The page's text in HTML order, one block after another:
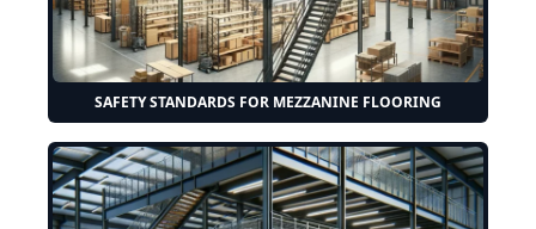
SAFETY STANDARDS FOR MEZZANINE FLOORING